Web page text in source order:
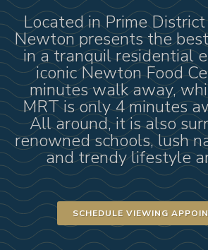
Located in Prime
Newton presents the
in a tranquil residential
iconic Newton Food
minutes walk away,
MRT is only 4 minutes
All around, it is also
renowned schools, lush
and trendy lifestyle
SCHEDULE VIEWING